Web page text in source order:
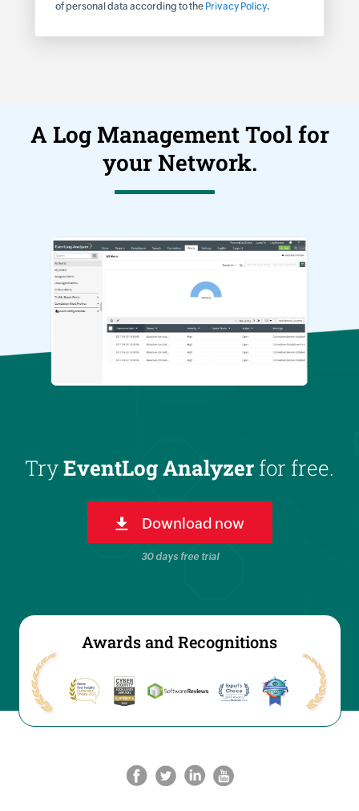
of personal data according to the Privacy Policy.
A Log Management Tool for
your Network.
TryEventLog Analyzer for free.
Download now
30 days free trial
Awards and Recognitions